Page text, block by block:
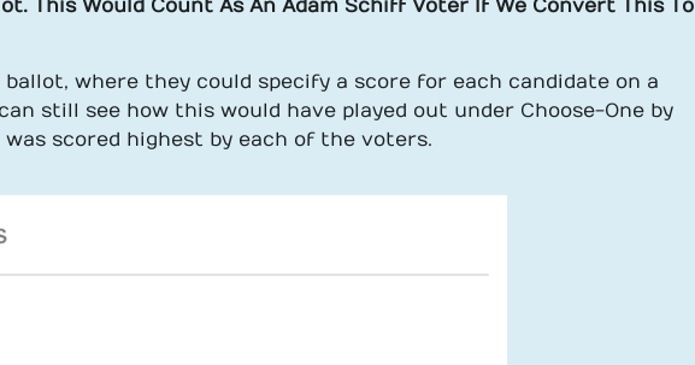
This Would Count As An Adam Schiff Voter If We Convert This To
where they could specify a score for each candidate on a
still see how this would have played out under Choose-One by
scored highest by each of the voters.